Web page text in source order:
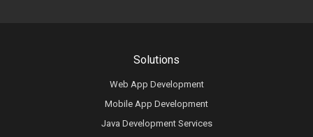
Solutions
Web App Development
Mobile App Development
Java Development Services